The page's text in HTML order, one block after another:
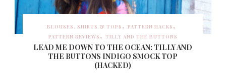
BLOUSES, SHIRTS & TOPS
PATTERN HACKS
PATTERN REVIEWS
TILLY AND THE BUTTONS
LEAD ME DOWN TO THE OCEAN: TILLY AND
THE BUTTONS INDIGO SMOCK TOP
(HACKED)